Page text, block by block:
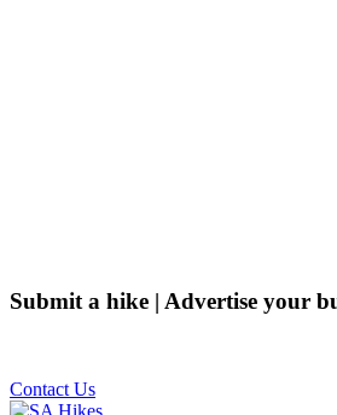
Submit a hike | Advertise your
Contact Us